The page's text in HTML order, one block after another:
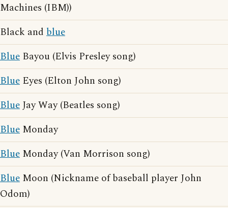
Machines (IBM))
Black and blue
Blue Bayou (Elvis Presley song)
Blue Eyes (Elton John song)
BlueJay Way (Beatles song)
Blue Monday
Blue Monday (Van Morrison song)
Blue Moon (Nickname of baseball player John
Odom)